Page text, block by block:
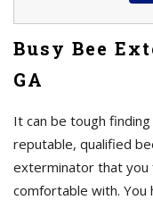
Busy Bee
GA
It can be tough finding
reputable, qualified
exterminator that you
comfortable with. You